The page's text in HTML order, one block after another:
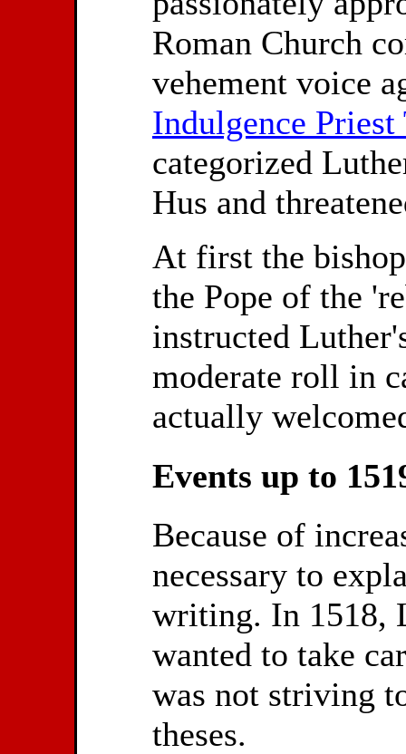
Roman Church
vehement voice
Indulgence Priest
categorized
Hus and
At first the
the Pope of the
instructed
moderate roll in
actually
Events up to
Because of
necessary to
writing. In 1518,
wanted to take
was not striving
theses.